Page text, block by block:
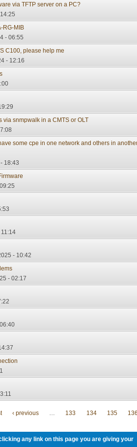
via TFTP server on a PC?
RG-MIB
- 06:55
C100, please help me
- 12:16
via snmpwalk in a CMTS or OLT
some cpe in one network and others in
18:43
- 10:42
- 02:17
‹ previous 133 134 135 136
any link on this page you are giving your